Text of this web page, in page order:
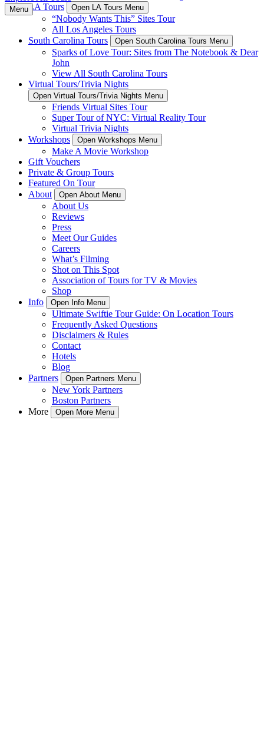
LA Tours
Open LA Tours Menu
“Nobody Wants This” Sites Tour
All Los Angeles Tours
South Carolina Tours
Open South Carolina Tours Menu
Sparks of Love Tour: Sites from The Notebook & Dear
John
View All South Carolina Tours
Virtual Tours/Trivia Nights
Open Virtual Tours/Trivia Nights Menu
Friends Virtual Sites Tour
Super Tour of NYC: Virtual Reality Tour
Virtual Trivia Nights
Workshops
Open Workshops Menu
Make A Movie Workshop
Gift Vouchers
Private & Group Tours
Featured On Tour
About
Open About Menu
About Us
Reviews
Press
Meet Our Guides
Careers
What’s Filming
Shot on This Spot
Association of Tours for TV & Movies
Shop
Info
Open Info Menu
Ultimate Swiftie Tour Guide: On Location Tours
Frequently Asked Questions
Disclaimers & Rules
Contact
Hotels
Blog
Partners
Open Partners Menu
New York Partners
Boston Partners
More
Open More Menu
Menu